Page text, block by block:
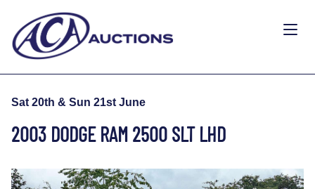
Sat 20th & Sun 21st June
2003 DODGE RAM 2500 SLT LHD